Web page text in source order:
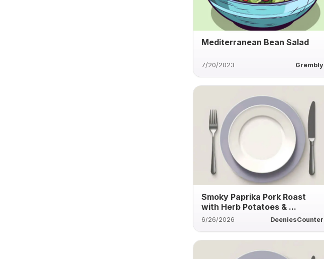
Mediterranean Bean Salad
7/20/2023 Grembly
Smoky Paprika Pork Roast
with Herb Potatoes & ...
6/26/2026 DeeniesCounter